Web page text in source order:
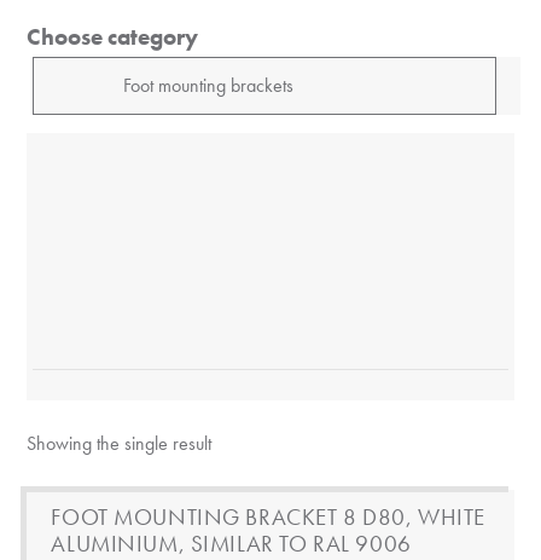
Choose category
Showing the single result
FOOT MOUNTING BRACKET 8 D80, WHITE
ALUMINIUM, SIMILAR TO RAL 9006